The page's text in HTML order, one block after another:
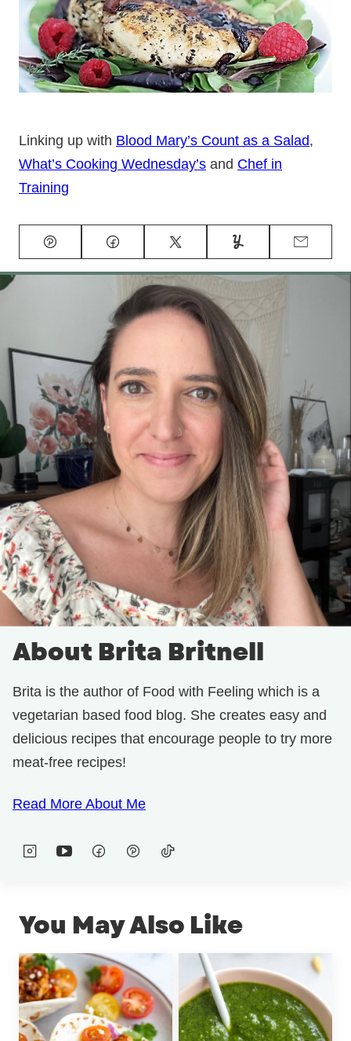
Linking up with Blood Mary’s Count as a Salad,
What’s Cooking Wednesday’s and Chef in
Training
Pin Facebook Tweet Yummly Email
About Brita Britnell
Brita is the author of Food with Feeling which is a
vegetarian based food blog. She creates easy and
delicious recipes that encourage people to try more
meat-free recipes!
Read More About Me
You May Also Like